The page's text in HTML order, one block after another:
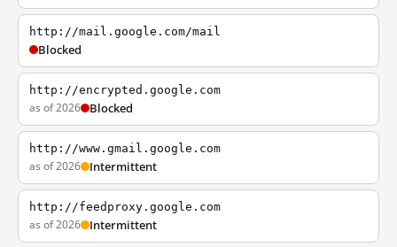
http://mail.google.com/mail
Blocked
http://encrypted.google.com
as of 2026 Blocked
http://www.gmail.google.com
as of 2026 Intermittent
http://feedproxy.google.com
as of 2026 Intermittent